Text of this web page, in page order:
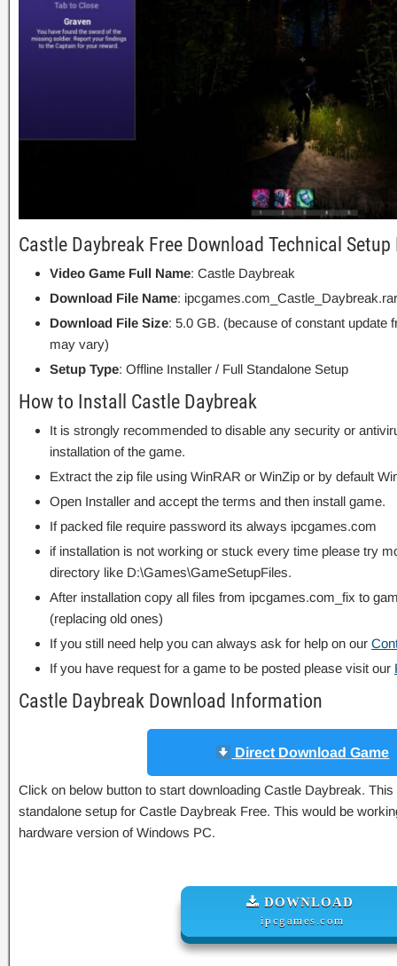
Castle Daybreak Free Download Technical
Video Game Full Name: Castle Daybreak
Download File Name: ipcgames.com_Castle_Daybreak.rar
Download File Size: 5.0 GB. (because of constant update
may vary)
Setup Type: Offline Installer / Full Standalone Setup
How to Install Castle Daybreak
It is strongly recommended to disable any security or
installation of the game.
Extract the zip file using WinRAR or WinZip or by default
Open Installer and accept the terms and then install game.
If packed file require password its always ipcgames.com
if installation is not working or stuck every time please try
directory like D:\Games\GameSetupFiles.
After installation copy all files from ipcgames.com_fix to
(replacing old ones)
If you still need help you can always ask for help on our
If you have request for a game to be posted please visit our
Castle Daybreak Download Information
Direct Download Game
Click on below button to start downloading Castle Daybreak.
standalone setup for Castle Daybreak Free. This would be
hardware version of Windows PC.
DOWNLOAD
ipcgames.com